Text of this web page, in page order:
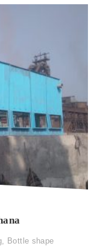
, Bottle shape